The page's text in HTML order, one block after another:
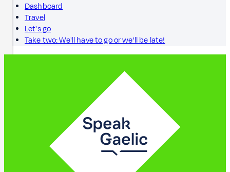
Dashboard
Travel
Let's go
Take two: We'll have to go or we'll be late!